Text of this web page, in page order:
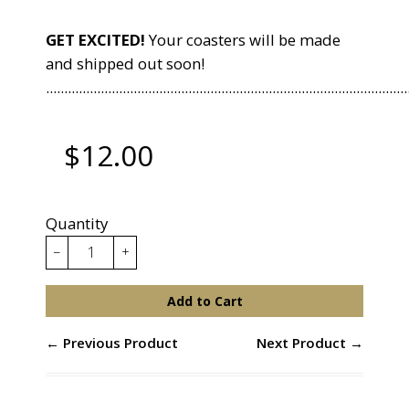
GET EXCITED! Your coasters will be made
and shipped out soon!
$12.00
Quantity
− +
Add to Cart
← Previous Product Next Product →